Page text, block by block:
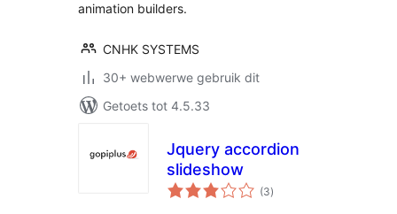
animation builders.
CNHK SYSTEMS
30+ webwerwe gebruik dit
Getoets tot 4.5.33
Jquery accordion
slideshow
(3total
ratings
)